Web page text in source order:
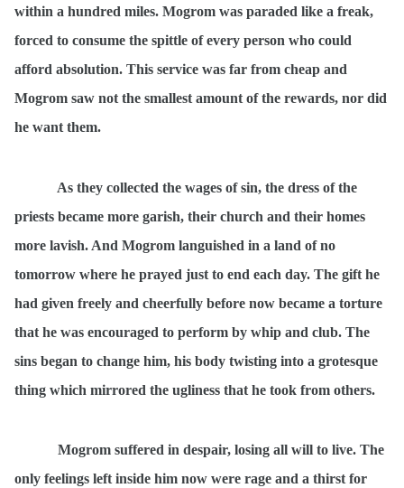
within a hundred miles. Mogrom was paraded like a freak,
forced to consume the spittle of every person who could
afford absolution. This service was far from cheap and
Mogrom saw not the smallest amount of the rewards, nor did
he want them.
As they collected the wages of sin, the dress of the
priests became more garish, their church and their homes
more lavish. And Mogrom languished in a land of no
tomorrow where he prayed just to end each day. The gift he
had given freely and cheerfully before now became a torture
that he was encouraged to perform by whip and club. The
sins began to change him, his body twisting into a grotesque
thing which mirrored the ugliness that he took from others.
Mogrom suffered in despair, losing all will to live. The
only feelings left inside him now were rage and a thirst for